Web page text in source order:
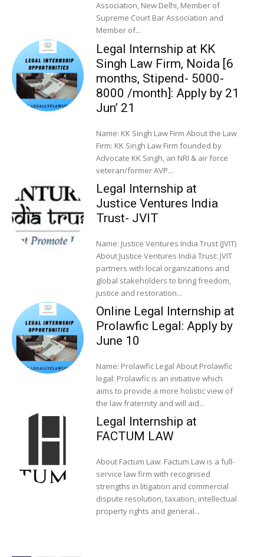
Association, New Delhi, Member of
Supreme Court Bar Association and
Member of...
Legal Internship at KK
Singh Law Firm, Noida [6
months, Stipend- 5000-
8000 /month]: Apply by 21
Jun’ 21
Name: KK Singh Law Firm About the Law
Firm: KK Singh Law Firm founded by
Advocate KK Singh, an NRI & air force
veteran/former AVP...
Legal Internship at
Justice Ventures India
Trust- JVIT
Name: Justice Ventures India Trust (JVIT)
About Justice Ventures India Trust: JVIT
partners with local organizations and
global stakeholders to bring freedom,
justice and restoration...
Online Legal Internship at
Prolawfic Legal: Apply by
June 10
Name: Prolawfic Legal About Prolawfic
legal: Prolawfic is an initiative which
aims to provide a more holistic view of
the law fraternity and will aid...
Legal Internship at
FACTUM LAW
About Factum Law: Factum Law is a full-
service law firm with recognised
strengths in litigation and commercial
dispute resolution, taxation, intellectual
property rights and general...